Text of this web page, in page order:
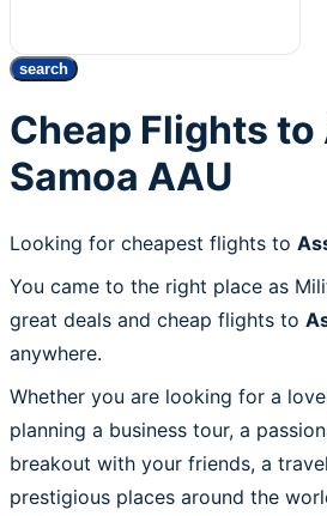
search
Cheap Flights to
Samoa AAU
Looking for cheapest flights to
You came to the right place as
great deals and cheap flights to
anywhere.
Whether you are looking for a
planning a business tour, a
breakout with your friends, a
prestigious places around the